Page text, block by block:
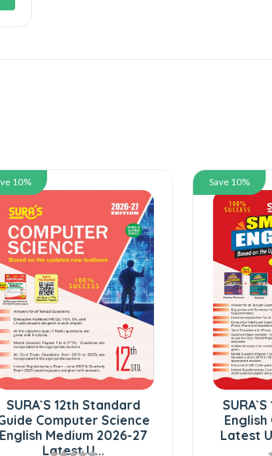
10%
SURA`S 12th Standard
Computer Science
English Medium 2026-27
Latest U...
Save 10%
English
Latest